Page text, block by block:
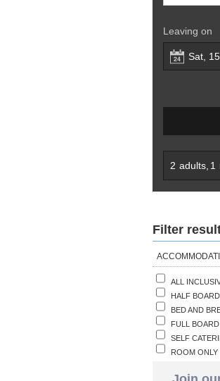
Leaving on
2 adults 1
Filter
ALL
HALF BOARD
BED AND
FULL BOARD
SELF
ROOM ONLY